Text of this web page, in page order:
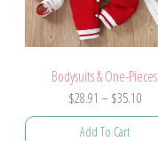
Bodysuits & One-Pieces
$28.91 – $35.10
Add To Cart